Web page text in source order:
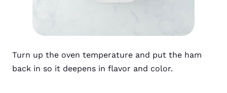
Turn up the oven temperature and put the ham
back in so it deepens in flavor and color.